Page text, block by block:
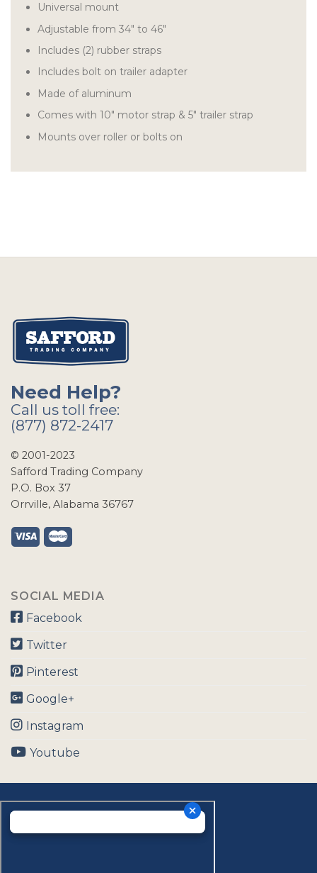
Universal mount
Adjustable from 34″ to 46″
Includes (2) rubber straps
Includes bolt on trailer adapter
Made of aluminum
Comes with 10″ motor strap & 5″ trailer strap
Mounts over roller or bolts on
Need Help?
Call us toll free:
(877) 872-2417
© 2001-2023
Safford Trading Company
P.O. Box 37
Orrville, Alabama 36767
SOCIAL MEDIA
Facebook
Twitter
Pinterest
Google+
Instagram
Youtube